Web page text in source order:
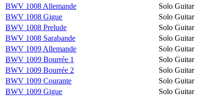
BWV 1008 Allemande
Solo Guitar
BWV 1008 Gigue
Solo Guitar
BWV 1008 Prelude
Solo Guitar
BWV 1008 Sarabande
Solo Guitar
BWV 1009 Allemande
Solo Guitar
BWV 1009 Bourrée 1
Solo Guitar
BWV 1009 Bourrée 2
Solo Guitar
BWV 1009 Courante
Solo Guitar
BWV 1009 Gigue
Solo Guitar